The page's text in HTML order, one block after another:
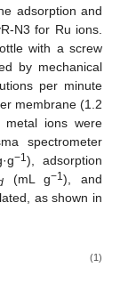
adsorption and
N3 for Ru ions.
with a screw
by mechanical
per minute
membrane (1.2
metal ions were
spectrometer
−1), adsorption
(mL g−1), and
as shown in
(1)